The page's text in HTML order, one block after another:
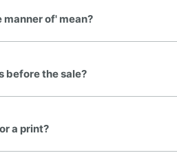
of' mean?
before the sale?
a print?